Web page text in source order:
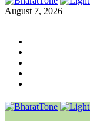
August 7, 2026